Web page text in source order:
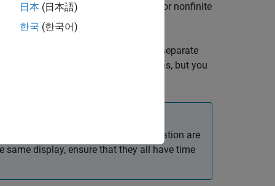
and time-frequency domains for nonfinite
plots each column as a separate
table for the remaining columns, but you
-axis. Signals with time information are
same display, ensure that they all have time
日本 (日本語)
한국 (한국어)